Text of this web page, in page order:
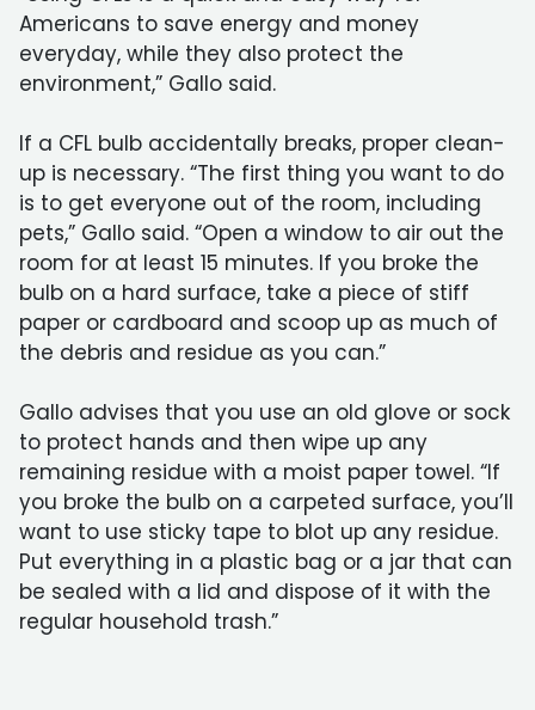
Americans to save energy and money
everyday, while they also protect the
environment,” Gallo said.
If a CFL bulb accidentally breaks, proper clean-
up is necessary. “The first thing you want to do
is to get everyone out of the room, including
pets,” Gallo said. “Open a window to air out the
room for at least 15 minutes. If you broke the
bulb on a hard surface, take a piece of stiff
paper or cardboard and scoop up as much of
the debris and residue as you can.”
Gallo advises that you use an old glove or sock
to protect hands and then wipe up any
remaining residue with a moist paper towel. “If
you broke the bulb on a carpeted surface, you’ll
want to use sticky tape to blot up any residue.
Put everything in a plastic bag or a jar that can
be sealed with a lid and dispose of it with the
regular household trash.”